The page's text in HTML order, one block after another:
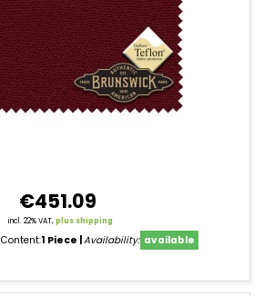
€451.09
incl. 22% VAT,plus shipping
Content:1 Piece Availability: available